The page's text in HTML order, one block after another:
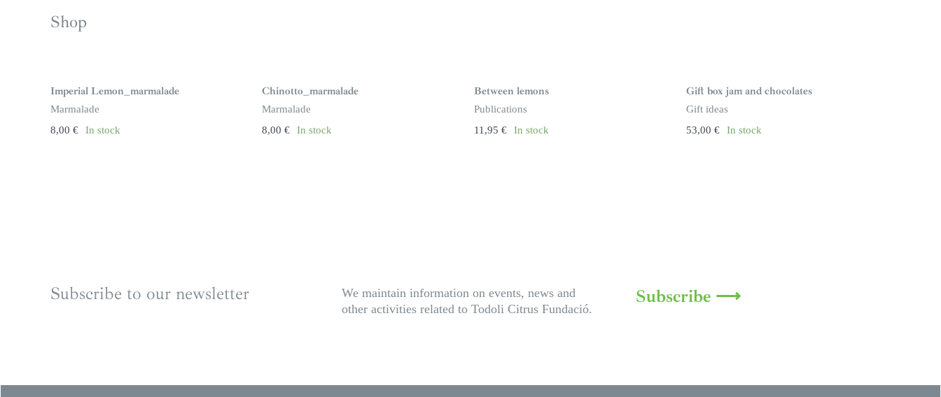
Shop
Imperial Lemon_marmalade
Marmalade
8,00 € In stock
Chinotto_marmalade
Marmalade
8,00€ In stock
Between lemons
Publications
11,95 € In stock
Gift box jam and chocolates
Gift ideas
53,00 € In stock
Subscribe to our newsletter
We maintain information on events, news and
other activities related to Todoli Citrus Fundació.
Subscribe ⟶